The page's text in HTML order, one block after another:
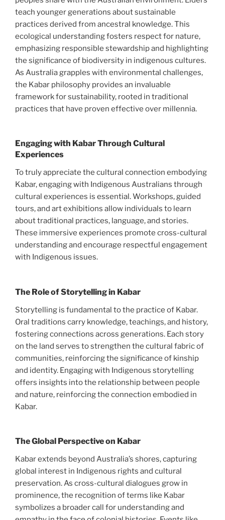
teach younger generations about sustainable
practices derived from ancestral knowledge. This
ecological understanding fosters respect for nature,
emphasizing responsible stewardship and highlighting
the significance of biodiversity in indigenous cultures.
As Australia grapples with environmental challenges,
the Kabar philosophy provides an invaluable
framework for sustainability, rooted in traditional
practices that have proven effective over millennia.
Engaging with Kabar Through Cultural
Experiences
To truly appreciate the cultural connection embodying
Kabar, engaging with Indigenous Australians through
cultural experiences is essential. Workshops, guided
tours, and art exhibitions allow individuals to learn
about traditional practices, language, and stories.
These immersive experiences promote cross-cultural
understanding and encourage respectful engagement
with Indigenous issues.
The Role of Storytelling in Kabar
Storytelling is fundamental to the practice of Kabar.
Oral traditions carry knowledge, teachings, and history,
fostering connections across generations. Each story
on the land serves to strengthen the cultural fabric of
communities, reinforcing the significance of kinship
and identity. Engaging with Indigenous storytelling
offers insights into the relationship between people
and nature, reinforcing the connection embodied in
Kabar.
The Global Perspective on Kabar
Kabar extends beyond Australia’s shores, capturing
global interest in Indigenous rights and cultural
preservation. As cross-cultural dialogues grow in
prominence, the recognition of terms like Kabar
symbolizes a broader call for understanding and